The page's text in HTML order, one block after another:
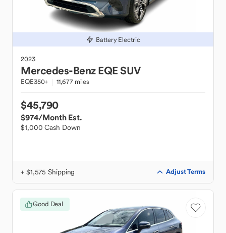
Battery Electric
2023
Mercedes-Benz EQE SUV
EQE350+ 11,677 miles
$45,790
$974/Month Est.
$1,000 Cash Down
+ $1,575 Shipping Adjust Terms
Good Deal